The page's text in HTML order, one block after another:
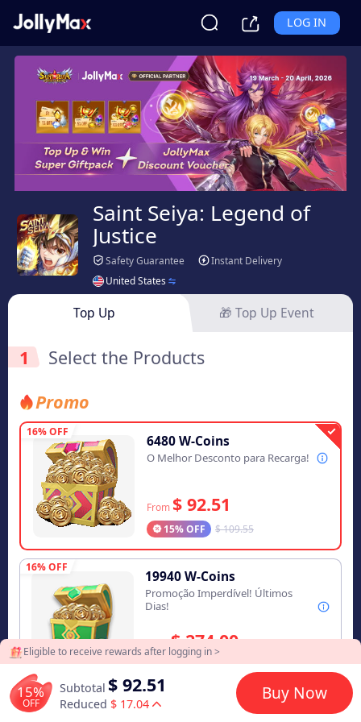
LOG IN
Saint Seiya: Legend of
Justice
Safety Guarantee
Instant Delivery
United States
Top Up 🎁 Top Up Event
1
Select the Products
Promo
16% OFF
6480 W-Coins
O Melhor Desconto para Recarga!
From $ 92.51
15% OFF $ 109.55
16% OFF
19940 W-Coins
Promoção Imperdível! Últimos
Dias!
From$ 274.00
16% OFF $ 328.90
16% OFF
33300 W-Coins
Eligible to receive rewards after logging in >
15%
OFF
Subtotal $ 92.51
Reduced $ 17.04
Buy Now